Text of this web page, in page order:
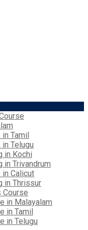
Tamil
Telugu
in Kochi
in Trivandrum
in Calicut
in Thrissur
Course
in Malayalam
in Tamil
in Telugu